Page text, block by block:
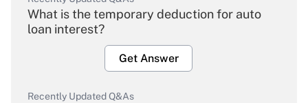
What is the temporary deduction for auto
loan interest?
Get Answer
Recently Updated Q&As